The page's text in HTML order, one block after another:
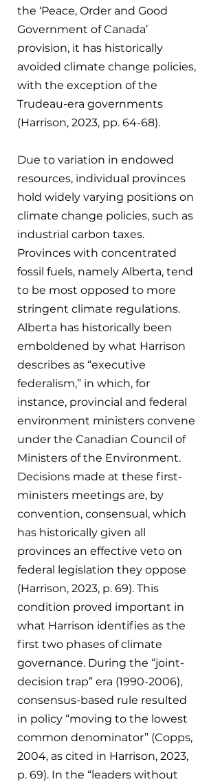
the ‘Peace, Order and Good
Government of Canada’
provision, it has historically
avoided climate change policies,
with the exception of the
Trudeau-era governments
(Harrison, 2023, pp. 64-68).
Due to variation in endowed
resources, individual provinces
hold widely varying positions on
climate change policies, such as
industrial carbon taxes.
Provinces with concentrated
fossil fuels, namely Alberta, tend
to be most opposed to more
stringent climate regulations.
Alberta has historically been
emboldened by what Harrison
describes as “executive
federalism,” in which, for
instance, provincial and federal
environment ministers convene
under the Canadian Council of
Ministers of the Environment.
Decisions made at these first-
ministers meetings are, by
convention, consensual, which
has historically given all
provinces an effective veto on
federal legislation they oppose
(Harrison, 2023, p. 69). This
condition proved important in
what Harrison identifies as the
first two phases of climate
governance. During the “joint-
decision trap” era (1990-2006),
consensus-based rule resulted
in policy “moving to the lowest
common denominator” (Copps,
2004, as cited in Harrison, 2023,
p. 69). In the “leaders without